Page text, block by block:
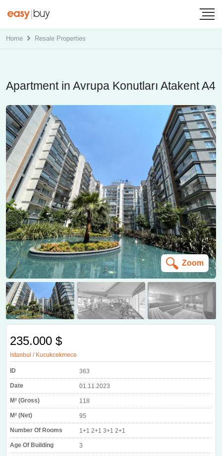
Home Resale Properties
Apartment in Avrupa Konutları Atakent A4
Zoom
235.000 $
Istanbul / Kucukcekmece
ID 363
Date 01.11.2023
M² (Gross) 118
M² (Net) 95
Number Of Rooms 1+1 2+1 3+1 2+1
Age Of Building 3